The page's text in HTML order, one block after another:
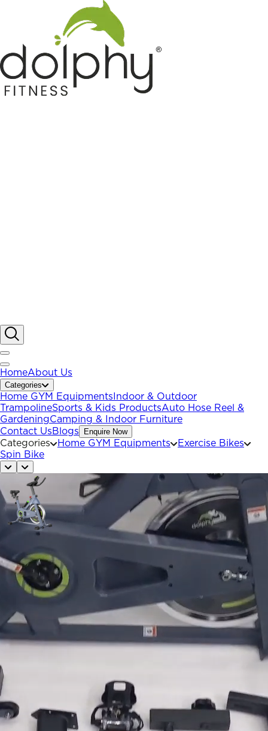
HomeAbout Us
Categories
Home GYM Equipments Indoor & Outdoor
TrampolineSports & Kids ProductsAuto Hose Reel &
GardeningCamping & Indoor Furniture
Contact UsBlogs Enquire Now
Categories Home GYM Equipments
Exercise Bikes
Spin Bike